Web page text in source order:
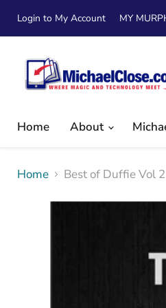
Login to My Account MY
Home
About
Home Best of Duffie Vol